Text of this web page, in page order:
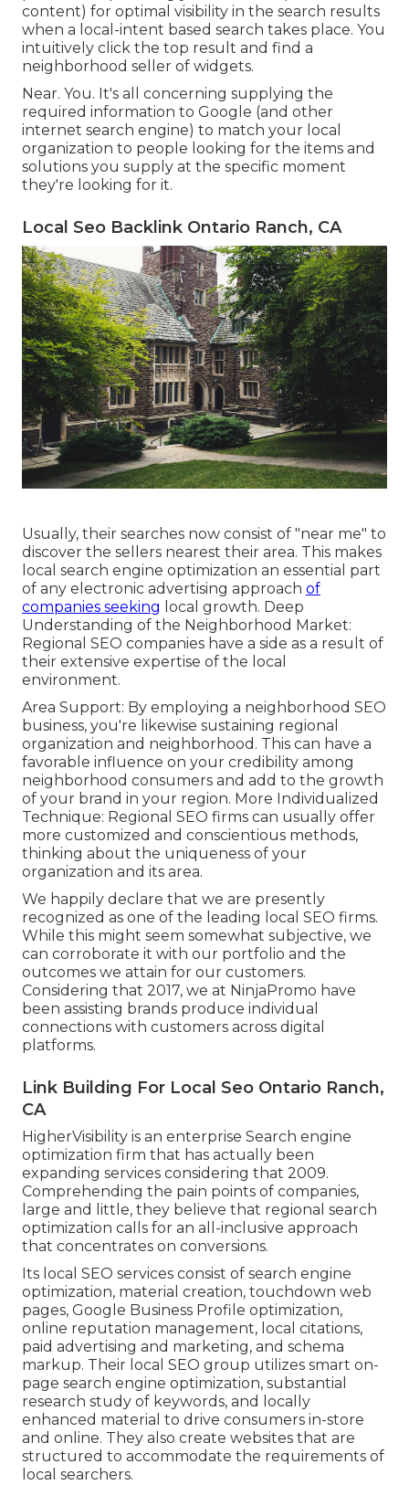
content) for optimal visibility in the search results
when a local-intent based search takes place. You
intuitively click the top result and find a
neighborhood seller of widgets.
Near. You. It's all concerning supplying the
required information to Google (and other
internet search engine) to match your local
organization to people looking for the items and
solutions you supply at the specific moment
they're looking for it.
Local Seo Backlink Ontario Ranch, CA
Usually, their searches now consist of "near me" to
discover the sellers nearest their area. This makes
local search engine optimization an essential part
of any electronic advertising approach of
companies seeking local growth. Deep
Understanding of the Neighborhood Market:
Regional SEO companies have a side as a result of
their extensive expertise of the local
environment.
Area Support: By employing a neighborhood SEO
business, you're likewise sustaining regional
organization and neighborhood. This can have a
favorable influence on your credibility among
neighborhood consumers and add to the growth
of your brand in your region. More Individualized
Technique: Regional SEO firms can usually offer
more customized and conscientious methods,
thinking about the uniqueness of your
organization and its area.
We happily declare that we are presently
recognized as one of the leading local SEO firms.
While this might seem somewhat subjective, we
can corroborate it with our portfolio and the
outcomes we attain for our customers.
Considering that 2017, we at NinjaPromo have
been assisting brands produce individual
connections with customers across digital
platforms.
Link Building For Local Seo Ontario Ranch,
CA
HigherVisibility is an enterprise Search engine
optimization firm that has actually been
expanding services considering that 2009.
Comprehending the pain points of companies,
large and little, they believe that regional search
optimization calls for an all-inclusive approach
that concentrates on conversions.
Its local SEO services consist of search engine
optimization, material creation, touchdown web
pages, Google Business Profile optimization,
online reputation management, local citations,
paid advertising and marketing, and schema
markup. Their local SEO group utilizes smart on-
page search engine optimization, substantial
research study of keywords, and locally
enhanced material to drive consumers in-store
and online. They also create websites that are
structured to accommodate the requirements of
local searchers.